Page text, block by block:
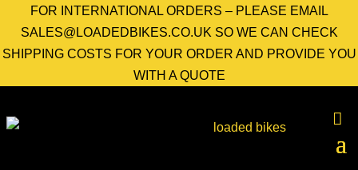
FOR INTERNATIONAL ORDERS – PLEASE EMAIL
SALES@LOADEDBIKES.CO.UK SO WE CAN CHECK
SHIPPING COSTS FOR YOUR ORDER AND PROVIDE YOU
WITH A QUOTE